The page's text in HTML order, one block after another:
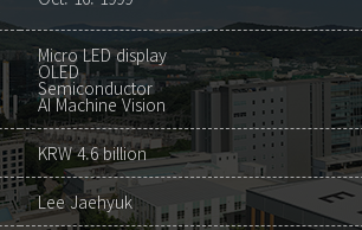
Micro LED display
OLED
Semiconductor
AI Machine Vision
KRW 4.6 billion
Lee Jaehyuk